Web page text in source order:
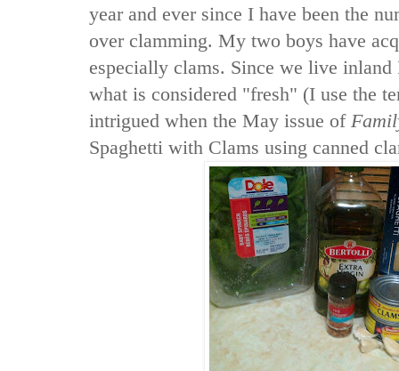
year and ever since I have been the
over clamming. My two boys have
especially clams. Since we live
what is considered "fresh" (I use the
intrigued when the May issue of
Spaghetti with Clams using canned